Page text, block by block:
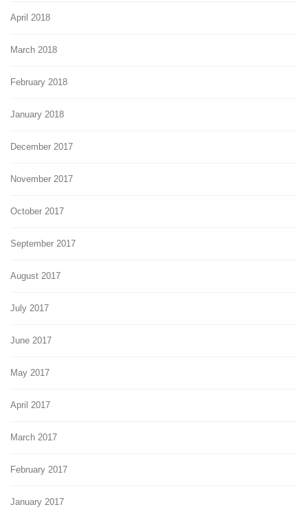
April 2018
March 2018
February 2018
January 2018
December 2017
November 2017
October 2017
September 2017
August 2017
July 2017
June 2017
May 2017
April 2017
March 2017
February 2017
January 2017